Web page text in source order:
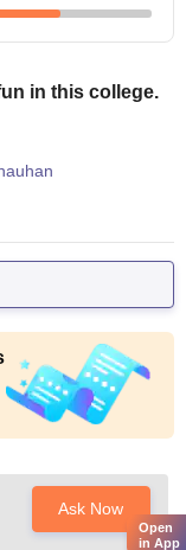
in this college.
Ask Now
Open
in App